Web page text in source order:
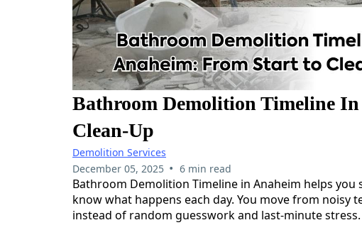
Bathroom Demolition Timeline
Clean-Up
Demolition Services
December 05, 2025 • 6 min read
Bathroom Demolition Timeline in Anaheim helps
know what happens each day. You move from noisy
instead of random guesswork and last-minute stress.